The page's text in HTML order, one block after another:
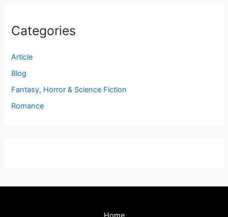
Categories
Article
Blog
Fantasy, Horror & Science Fiction
Romance